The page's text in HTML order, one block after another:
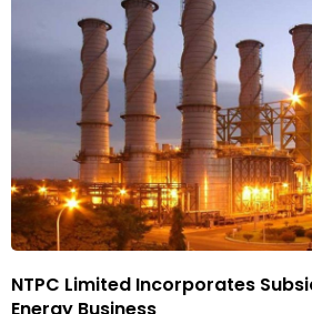
NTPC Limited Incorporates
Energy Business